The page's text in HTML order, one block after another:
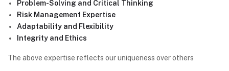
Problem-Solving and Critical Thinking
Risk Management Expertise
Adaptability and Flexibility
Integrity and Ethics
The above expertise reflects our uniqueness over others